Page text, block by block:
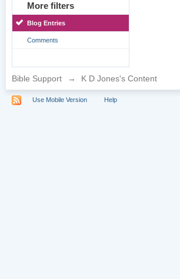
More filters
Blog Entries
Comments
Bible Support → K D Jones's Content
Use Mobile Version Help